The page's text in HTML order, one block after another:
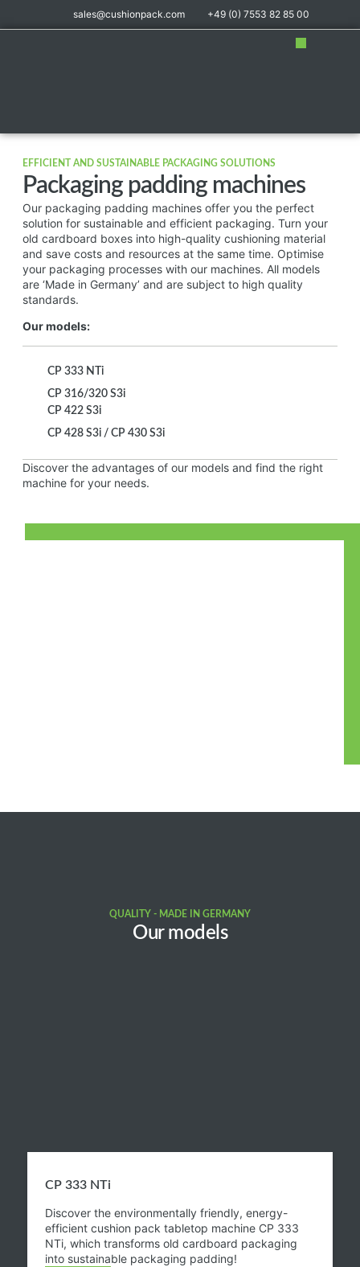
sales@cushionpack.com +49 (0) 7553 82 85 00
EFFICIENT AND SUSTAINABLE PACKAGING SOLUTIONS
Packaging padding machines
Our packaging padding machines offer you the perfect
solution for sustainable and efficient packaging. Turn your
old cardboard boxes into high-quality cushioning material
and save costs and resources at the same time. Optimise
your packaging processes with our machines. All models
are ‘Made in Germany’ and are subject to high quality
standards.
Our models:
CP 333 NTi
CP 316/320 S3i
CP 422 S3i
CP 428 S3i / CP 430 S3i
Discover the advantages of our models and find the right
machine for your needs.
QUALITY - MADE IN GERMANY
Our models
CP 333 NTi​
Discover the environmentally friendly, energy-
efficient cushion pack tabletop machine CP 333
NTi, which transforms old cardboard packaging
into sustainable packaging padding!